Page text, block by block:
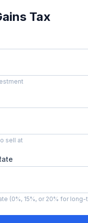
Tax
sell at
(0%, 15%, or 20% for long-